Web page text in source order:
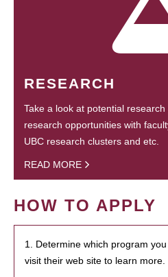
RESEARCH
Take a look at potential
research opportunities with
UBC research clusters and etc.
READ MORE
HOW TO APPLY
1. Determine which program
visit their web site to learn more.